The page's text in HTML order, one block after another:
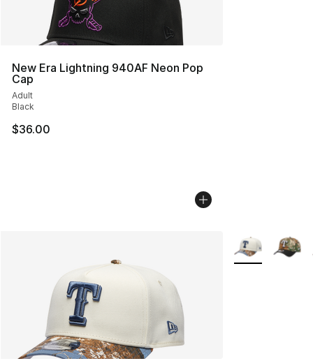
New Era Lightning 940AF Neon Pop
Cap
Adult
Black
$36.00
More Colors